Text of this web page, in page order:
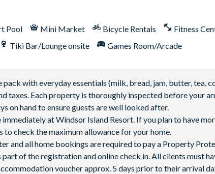
Pool Mini Market Bicycle Rentals
Fitness
Tiki Bar/Lounge onsite Games Room/Arcade
with everyday essentials (milk, bread, jam, butter, tea,
taxes. Each property is thoroughly inspected before your
on hand to ensure guests are well looked after.
at Windsor Island Resort. If you plan to have
check the maximum allowance for your home.
and all home bookings are required to pay a Property
of the registration and online check in. All clients must
voucher approx. 5 days prior to their arrival